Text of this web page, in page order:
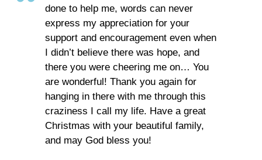
done to help me, words can never
express my appreciation for your
support and encouragement even when
I didn’t believe there was hope, and
there you were cheering me on… You
are wonderful! Thank you again for
hanging in there with me through this
craziness I call my life. Have a great
Christmas with your beautiful family,
and may God bless you!